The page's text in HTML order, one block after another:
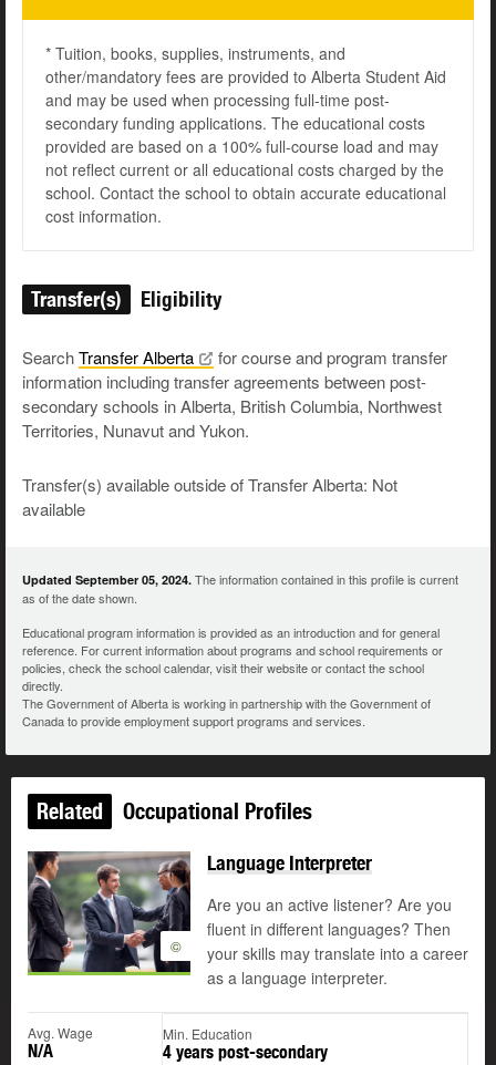
* Tuition, books, supplies, instruments, and
other/mandatory fees are provided to Alberta Student Aid
and may be used when processing full-time post-
secondary funding applications. The educational costs
provided are based on a 100% full-course load and may
not reflect current or all educational costs charged by the
school. Contact the school to obtain accurate educational
cost information.
Transfer(s) Eligibility
SearchTransferAlberta
for course and program transfer
information including transfer agreements between post-
secondary schools in Alberta, British Columbia, Northwest
Territories, Nunavut and Yukon.
Transfer(s) available outside of Transfer Alberta: Not
available
Updated September 05, 2024. The information contained in this profile is current
as of the date shown.
Educational program information is provided as an introduction and for general
reference. For current information about programs and school requirements or
policies, check the school calendar, visit their website or contact the school
directly.
The Government of Alberta is working in partnership with the Government of
Canada to provide employment support programs and services.
Related Occupational Profiles
©
Language Interpreter
Are you an active listener? Are you
fluent in different languages? Then
your skills may translate into a career
as a language interpreter.
Avg. Wage
N/A
Min. Education
4 years post-secondary